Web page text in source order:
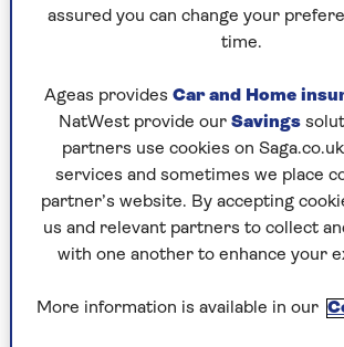
“The two sides of the autonomic
work in balance, a bit like a seesaw
one increases the other,” explains
Hamish McAllister-Williams of
and Clinical Research Institute at
University.
“More sympathetic activity
‘fight or flight’ so you can
stressful situations and perform at
cause mental and physical
assured you can change your
time.
Ageas provides Car and Home
NatWest provide our Savings
partners use cookies on
services and sometimes we place
partner’s website. By accepting
us and relevant partners to collect
with one another to enhance your
More information is available in our